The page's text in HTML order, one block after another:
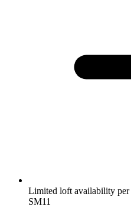
Limited loft availability
SM11